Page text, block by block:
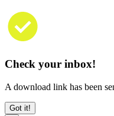
Check your inbox!
A download link has been
Got it!